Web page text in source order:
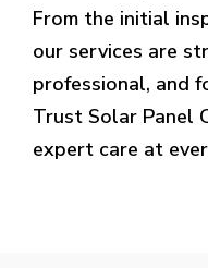
From the initial
our services are
professional, and
Trust Solar Panel
expert care at